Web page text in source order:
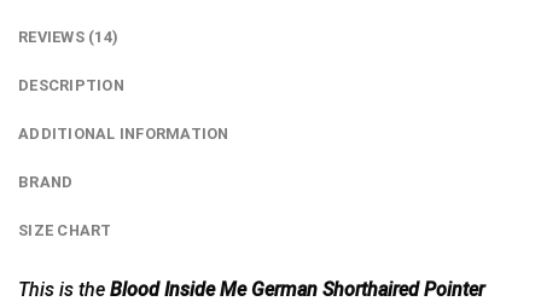
REVIEWS (14)
DESCRIPTION
ADDITIONAL INFORMATION
BRAND
SIZE CHART
This is the Blood Inside Me German Shorthaired Pointer